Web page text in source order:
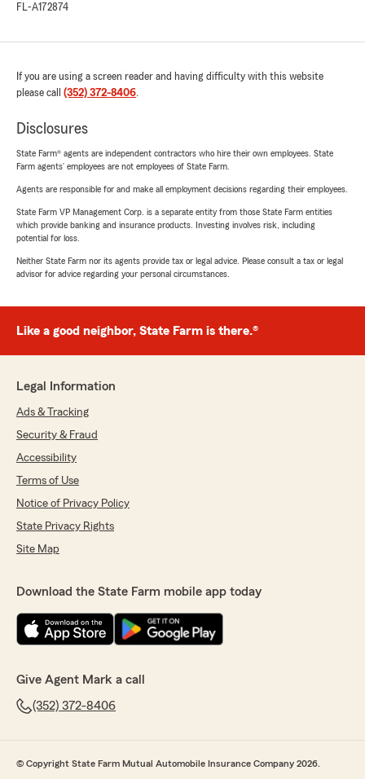
FL-A172874
If you are using a screen reader and having difficulty with this website
please call (352) 372-8406.
Disclosures
State Farm® agents are independent contractors who hire their own employees. State
Farm agents’ employees are not employees of State Farm.
Agents are responsible for and make all employment decisions regarding their employees.
State Farm VP Management Corp. is a separate entity from those State Farm entities
which provide banking and insurance products. Investing involves risk, including
potential for loss.
Neither State Farm nor its agents provide tax or legal advice. Please consult a tax or legal
advisor for advice regarding your personal circumstances.
Like a good neighbor, State Farm is there.®
Legal Information
Ads & Tracking
Security & Fraud
Accessibility
Terms of Use
Notice of Privacy Policy
State Privacy Rights
Site Map
Download the State Farm mobile app today
Give Agent Mark a call
(352) 372-8406
© Copyright State Farm Mutual Automobile Insurance Company 2026.